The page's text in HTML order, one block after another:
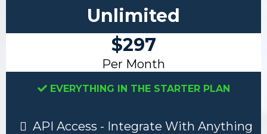
Unlimited
$297
Per Month
EVERYTHING IN THE STARTER PLAN
API Access - Integrate With Anything